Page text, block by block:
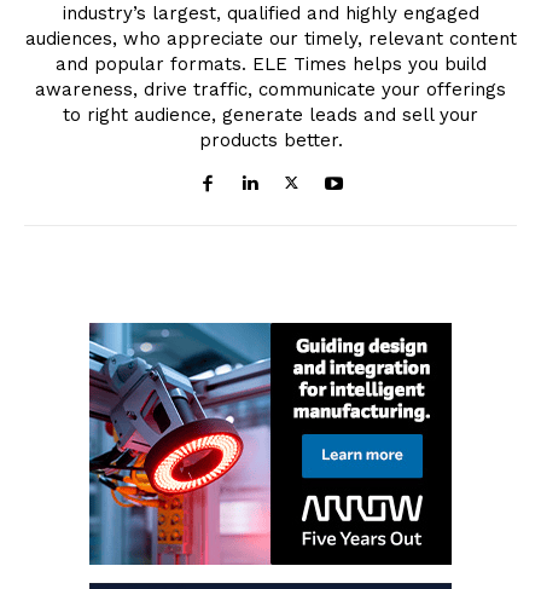
industry’s largest, qualified and highly engaged
audiences, who appreciate our timely, relevant content
and popular formats. ELE Times helps you build
awareness, drive traffic, communicate your offerings
to right audience, generate leads and sell your
products better.